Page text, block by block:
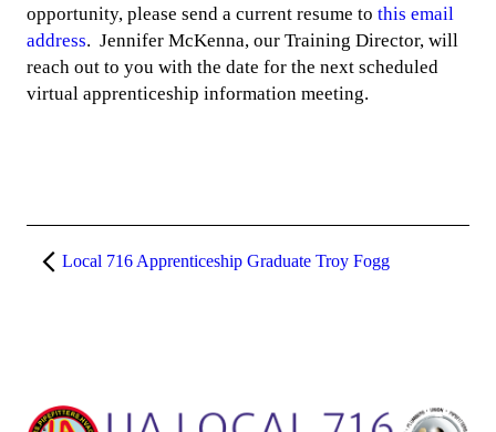
opportunity, please send a current resume to this email
address. Jennifer McKenna, our Training Director, will
reach out to you with the date for the next scheduled
virtual apprenticeship information meeting.
Local 716 Apprenticeship Graduate Troy Fogg